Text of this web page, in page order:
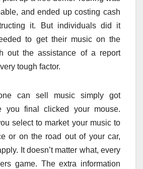
and ended up costing cash
it. But individuals did it
to get their music on the
out the assistance of a report
tough factor.
can sell music simply got
you final clicked your mouse.
select to market your music to
or on the road out of your car,
It doesn’t matter what, every
game. The extra information